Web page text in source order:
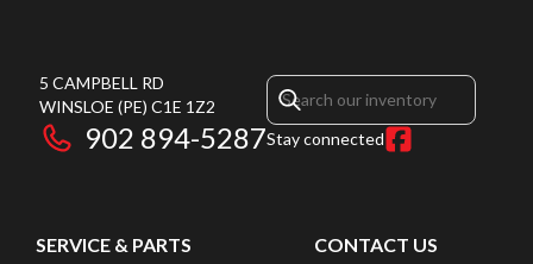
5 CAMPBELL RD
WINSLOE (PE) C1E 1Z2
902 894-5287Stay connected
SERVICE & PARTS CONTACT US